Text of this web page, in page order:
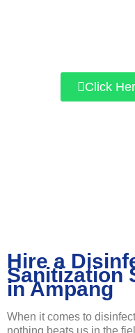
Click
Hire a
Sanitization
in Ampang
When it comes to